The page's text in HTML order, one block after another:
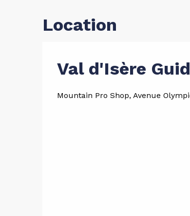
Location
Val d'Isère
Mountain Pro Shop, Avenue